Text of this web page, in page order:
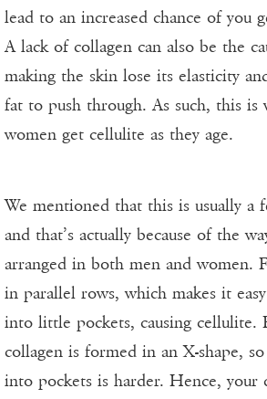
lead to an increased chance of you
A lack of collagen can also be the
making the skin lose its elasticity
fat to push through. As such, this is
women get cellulite as they age.
We mentioned that this is usually a
and that’s actually because of the
arranged in both men and women.
in parallel rows, which makes it
into little pockets, causing cellulite.
collagen is formed in an X-shape,
into pockets is harder. Hence, your